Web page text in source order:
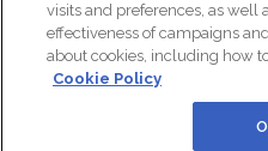
visits and preferences, as well
effectiveness of campaigns
about cookies, including how
Cookie Policy